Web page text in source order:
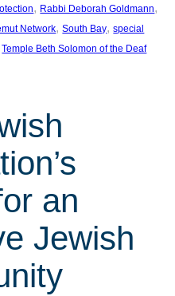
, Rabbi Deborah Goldmann
Network, South Bay, special
Temple Beth Solomon of the Deaf
an
Jewish